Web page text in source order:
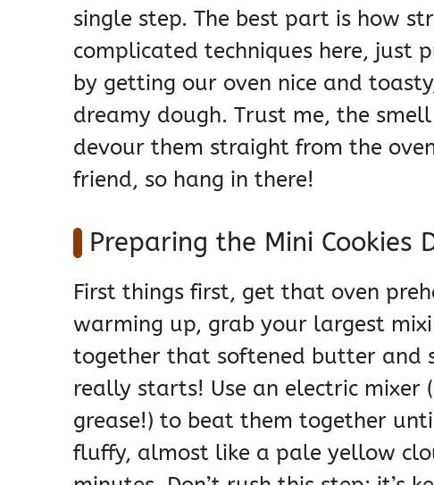
single step. The best part is how
complicated techniques here, just
by getting our oven nice and
dreamy dough. Trust me, the
devour them straight from the
friend, so hang in there!
Preparing the Mini Cookies
First things first, get that oven
warming up, grab your largest
together that softened butter and
really starts! Use an electric mixer
grease!) to beat them together
fluffy, almost like a pale yellow